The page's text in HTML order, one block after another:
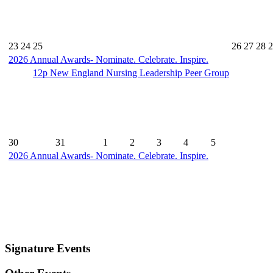
23 24 25 26 27 28
2026 Annual Awards- Nominate. Celebrate. Inspire.
12p New England Nursing Leadership Peer Group
30 31 1 2 3 4
5
2026 Annual Awards- Nominate. Celebrate. Inspire.
Signature Events